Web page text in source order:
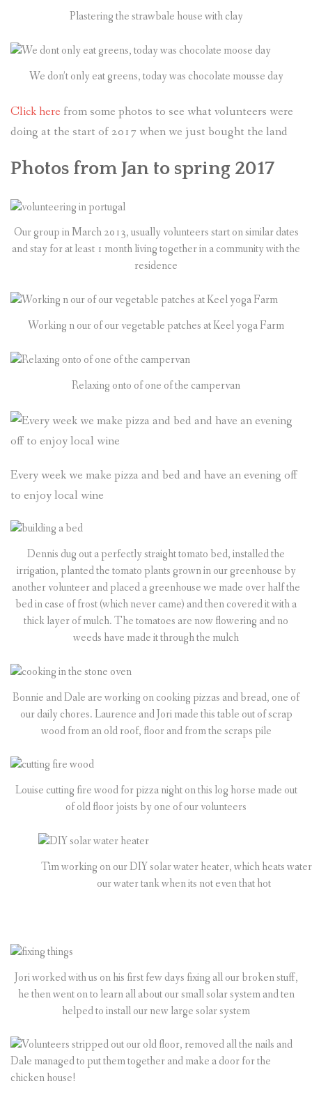
Plastering the strawbale house with clay
We don’t only eat greens, today was chocolate mousse day
Click here from some photos to see what volunteers were
doing at the start of 2017 when we just bought the land
Photos from Jan to spring 2017
Our group in March 2013, usually volunteers start on similar dates
and stay for at least 1 month living together in a community with the
residence
Working n our of our vegetable patches at Keel yoga Farm
Relaxing onto of one of the campervan
Every week we make pizza and bed and have an evening off
to enjoy local wine
Dennis dug out a perfectly straight tomato bed, installed the
irrigation, planted the tomato plants grown in our greenhouse by
another volunteer and placed a greenhouse we made over half the
bed in case of frost (which never came) and then covered it with a
thick layer of mulch. The tomatoes are now flowering and no
weeds have made it through the mulch
Bonnie and Dale are working on cooking pizzas and bread, one of
our daily chores. Laurence and Jori made this table out of scrap
wood from an old roof, floor and from the scraps pile
Louise cutting fire wood for pizza night on this log horse made out
of old floor joists by one of our volunteers
Tim working on our DIY solar water heater, which heats
our water tank when its not even that hot
Jori worked with us on his first few days fixing all our broken stuff,
he then went on to learn all about our small solar system and ten
helped to install our new large solar system